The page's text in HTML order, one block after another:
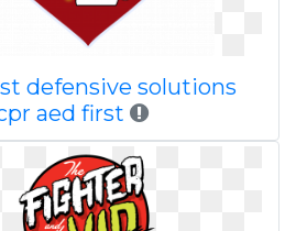
defensive solutions
aed first